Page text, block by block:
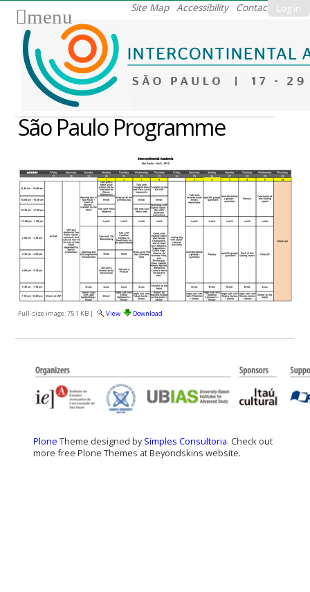
Log in
Site Map Accessibility Contact
menu
São Paulo Programme
Full-size image:75.1 KB| View Download
Plone Theme designed bySimples Consultoria. Check out
more free Plone Themes at Beyondskins website.